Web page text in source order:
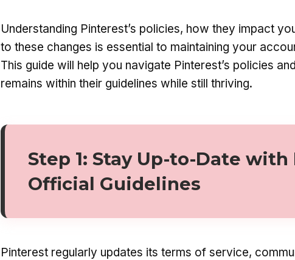
Understanding Pinterest’s policies, how they impact
to these changes is essential to maintaining your
This guide will help you navigate Pinterest’s policies
remains within their guidelines while still thriving.
Step 1: Stay Up-to-Date with
Official Guidelines
Pinterest regularly updates its terms of service,